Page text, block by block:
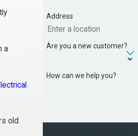
a
old
Address
Are you a new customer?
How can we help you?